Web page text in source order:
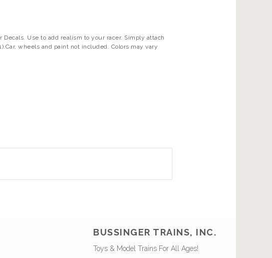
Use to add realism to your racer. Simply attach
wheels and paint not included. Colors may vary
BUSSINGER TRAINS, INC.
Toys & Model Trains For All Ages!